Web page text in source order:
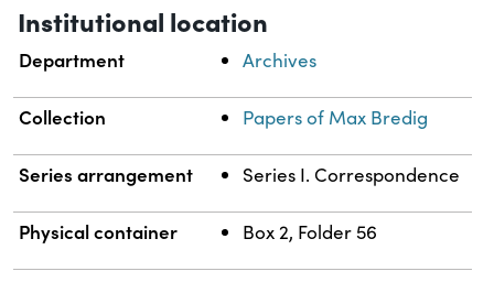
Institutional location
Department Archives
Collection Papers of Max Bredig
Series arrangement Series I. Correspondence
Physical container Box 2, Folder 56